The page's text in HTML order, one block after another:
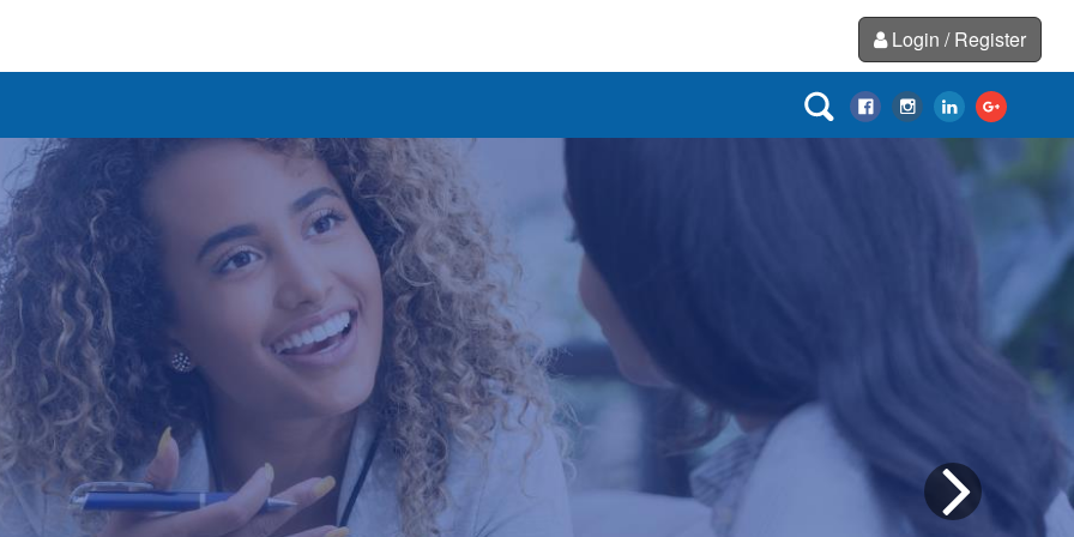
Login / Register
Next